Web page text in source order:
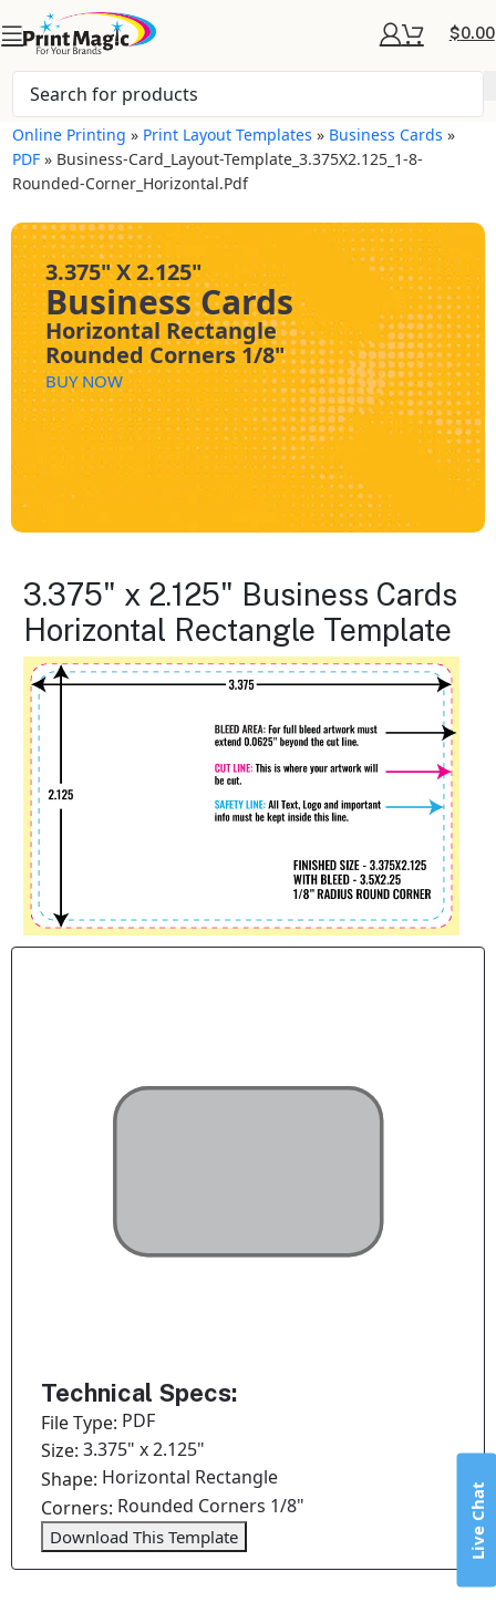
$0.00
Online Printing » Print Layout Templates » Business Cards »
PDF » Business-Card_Layout-Template_3.375X2.125_1-8-
Rounded-Corner_Horizontal.pdf
3.375" X 2.125"
Business Cards
Horizontal Rectangle
Rounded Corners 1/8"
BUY NOW
3.375" x 2.125" Business Cards
Horizontal Rectangle Template
Technical Specs:
File Type: PDF
Size:3.375" x 2.125"
Shape: Horizontal Rectangle
Corners: Rounded Corners 1/8"
Download This Template Live Chat